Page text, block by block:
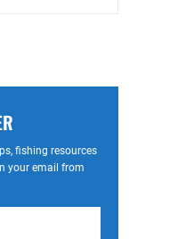
fishing resources
your email from